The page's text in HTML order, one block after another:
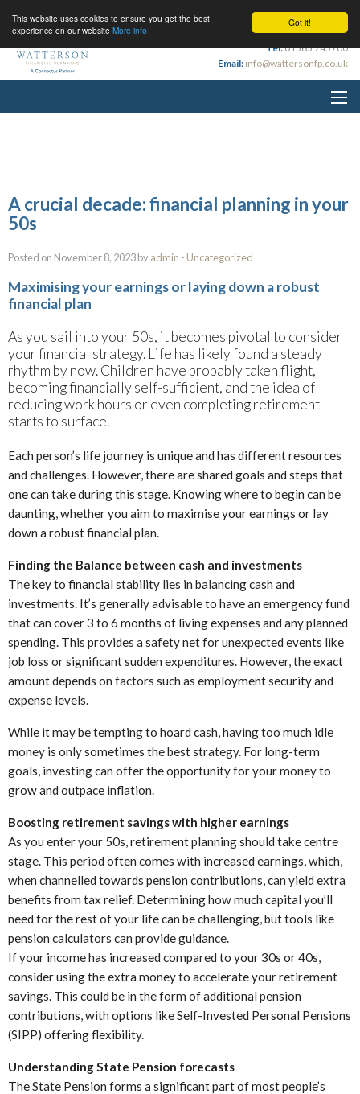
Got it!
This website uses cookies to ensure you get the best
experience on our website More info
Tel:01565 745700
Email: info@wattersonfp.co.uk
A crucial decade: financial planning in your
50s
Posted on November 8, 2023 byadmin - Uncategorized
Maximising your earnings or laying down a robust
financial plan
As you sail into your 50s, it becomes pivotal to consider
your financial strategy. Life has likely found a steady
rhythm by now. Children have probably taken flight,
becoming financially self-sufficient, and the idea of
reducing work hours or even completing retirement
starts to surface.
Each person’s life journey is unique and has different resources
and challenges. However, there are shared goals and steps that
one can take during this stage. Knowing where to begin can be
daunting, whether you aim to maximise your earnings or lay
down a robust financial plan.
Finding the Balance between cash and investments
The key to financial stability lies in balancing cash and
investments. It’s generally advisable to have an emergency fund
that can cover 3 to 6 months of living expenses and any planned
spending. This provides a safety net for unexpected events like
job loss or significant sudden expenditures. However, the exact
amount depends on factors such as employment security and
expense levels.
While it may be tempting to hoard cash, having too much idle
money is only sometimes the best strategy. For long-term
goals, investing can offer the opportunity for your money to
grow and outpace inflation.
Boosting retirement savings with higher earnings
As you enter your 50s, retirement planning should take centre
stage. This period often comes with increased earnings, which,
when channelled towards pension contributions, can yield extra
benefits from tax relief. Determining how much capital you’ll
need for the rest of your life can be challenging, but tools like
pension calculators can provide guidance.
If your income has increased compared to your 30s or 40s,
consider using the extra money to accelerate your retirement
savings. This could be in the form of additional pension
contributions, with options like Self-Invested Personal Pensions
(SIPP) offering flexibility.
Understanding State Pension forecasts
The State Pension forms a significant part of most people’s